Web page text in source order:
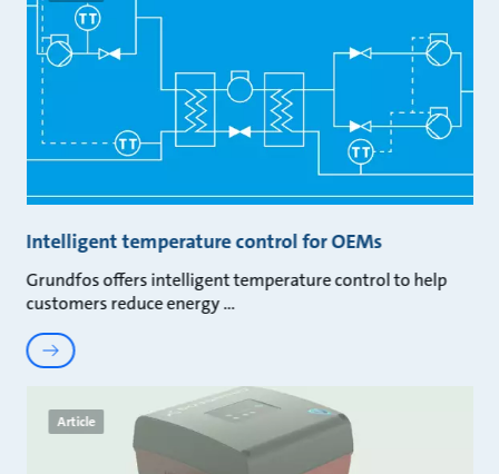
Intelligent temperature control for OEMs
Grundfos offers intelligent temperature control to help
customers reduce energy
Article